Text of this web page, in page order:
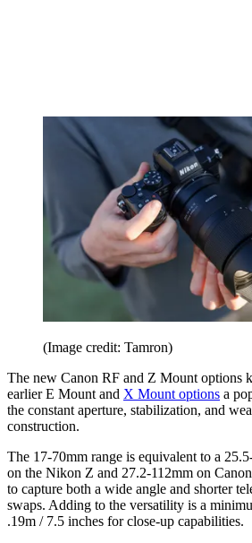
(Image credit: Tamron)
The new Canon RF and Z Mount options
earlier E Mount and X Mount options a
the constant aperture, stabilization, and
construction.
The 17-70mm range is equivalent to a
on the Nikon Z and 27.2-112mm on
to capture both a wide angle and shorter
swaps. Adding to the versatility is a
.19m / 7.5 inches for close-up capabilities.